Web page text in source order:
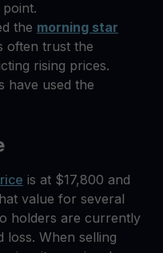
the morning star
often trust the
rising prices.
have used the
is at $17,800 and
value for several
holders are currently
loss. When selling